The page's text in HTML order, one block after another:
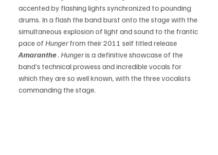
accented by flashing lights synchronized to pounding
drums. In a flash the band burst onto the stage with the
simultaneous explosion of light and sound to the frantic
pace of Hunger from their 2011 self titled release
Amaranthe . Hunger is a definitive showcase of the
band’s technical prowess and incredible vocals for
which they are so well known, with the three vocalists
commanding the stage.